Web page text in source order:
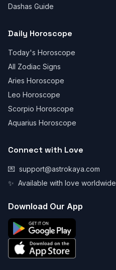
Dashas Guide
Daily Horoscope
Today's Horoscope
All Zodiac Signs
Aries Horoscope
Leo Horoscope
Scorpio Horoscope
Aquarius Horoscope
Connect with Love
💌 support@astrokaya.com
✨ Available with love worldwide
Download Our App